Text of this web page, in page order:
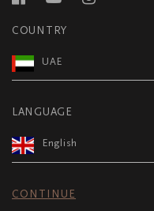
COUNTRY
UAE
LANGUAGE
English
CONTINUE